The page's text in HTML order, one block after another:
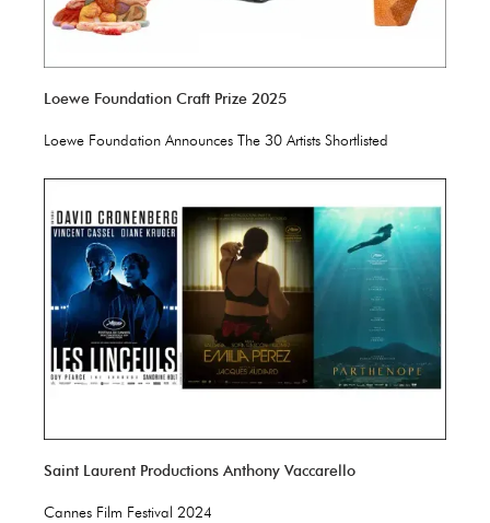
Loewe Foundation Craft Prize 2025
Loewe Foundation Announces The 30 Artists Shortlisted
Saint Laurent Productions Anthony Vaccarello
Cannes Film Festival 2024